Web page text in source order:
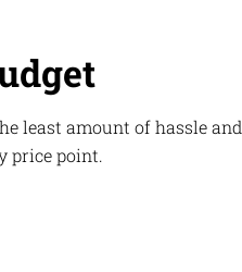
least amount of hassle and
price point.